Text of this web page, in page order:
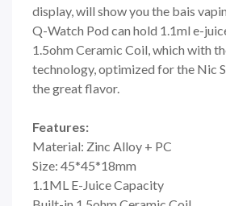
display, will show you the bais
Q-Watch Pod can hold 1.1ml e-
1.5ohm Ceramic Coil, which with
technology, optimized for the Nic
the great flavor.
Features:
Material: Zinc Alloy + PC
Size: 45*45*18mm
1.1ML E-Juice Capacity